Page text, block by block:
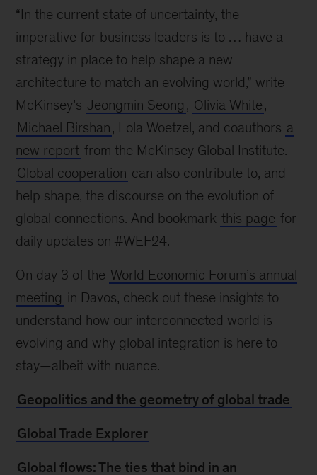
“In the current state of uncertainty, the
imperative for business leaders is to … have a
strategy in place to help shape a new
architecture to match an evolving world,” write
McKinsey’s Jeongmin Seong , Olivia White,
Michael Birshan, Lola Woetzel, and coauthors a
new report from the McKinsey Global Institute.
Global cooperation can also contribute to, and
help shape, the discourse on the evolution of
global connections. And bookmark this page for
daily updates on #WEF24.
On day 3 of the World Economic Forum’s annual
meeting in Davos, check out these insights to
understand how our interconnected world is
evolving and why global integration is here to
stay—albeit with nuance.
Geopolitics and the geometry of global trade
Global Trade Explorer
Global flows: The ties that bind in an